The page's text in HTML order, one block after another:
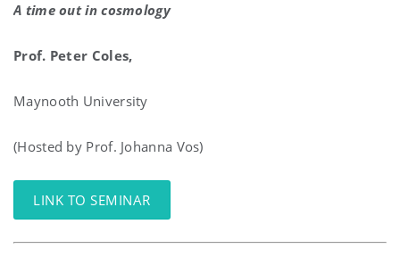
A time out in cosmology
Prof. Peter Coles,
Maynooth University
(Hosted by Prof. Johanna Vos)
LINK TO SEMINAR